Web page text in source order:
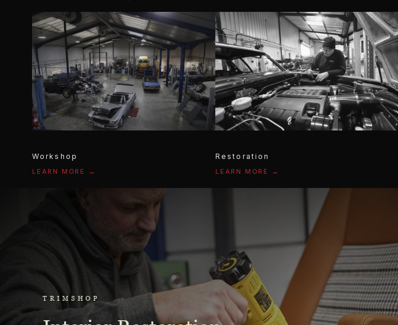
Workshop
LEARN MORE →
Restoration
LEARN MORE →
TRIMSHOP